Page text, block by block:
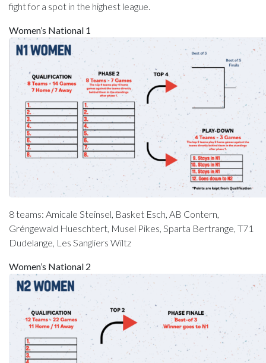
fight for a spot in the highest league.
Women’s National 1
8 teams: Amicale Steinsel, Basket Esch, AB Contern,
Gréngewald Hueschtert, Musel Pikes, Sparta Bertrange, T71
Dudelange, Les Sangliers Wiltz
Women’s National 2